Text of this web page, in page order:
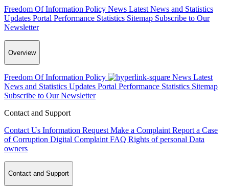
Freedom Of Information Policy News Latest News and Statistics
Updates Portal Performance Statistics Sitemap Subscribe to Our
Newsletter
Overview
Freedom Of Information Policy News Latest
News and Statistics Updates Portal Performance Statistics Sitemap
Subscribe to Our Newsletter
Contact and Support
Contact Us Information Request Make a Complaint Report a Case
of Corruption Digital Complaint FAQ Rights of personal Data
owners
Contact and Support